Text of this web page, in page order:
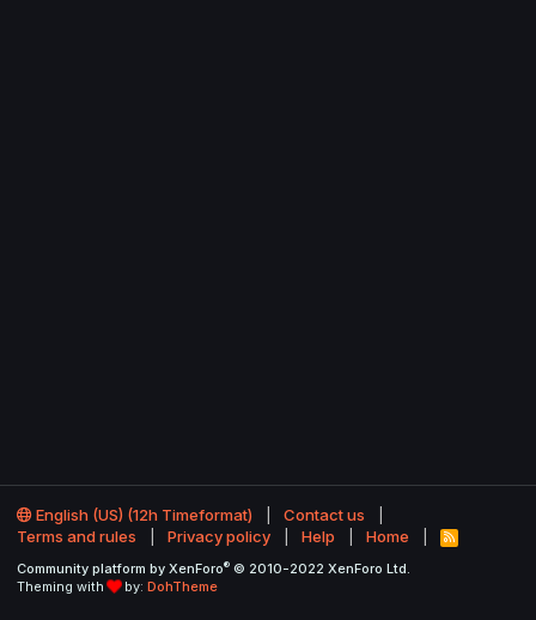
English (US) (12h Timeformat)
Contact us
Terms and rules
Privacy policy Help Home
R
S
Community platform by XenForo® © 2010-2022 XenForo Ltd.
Theming with
by: DohTheme